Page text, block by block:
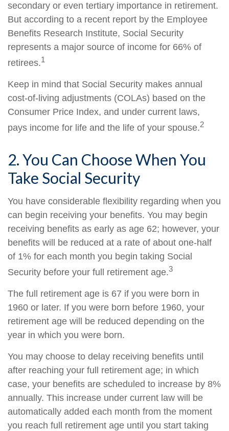
secondary or even tertiary importance in retirement.
But according to a recent report by the Employee
Benefits Research Institute, Social Security
represents a major source of income for 66% of
retirees.1
Keep in mind that Social Security makes annual
cost-of-living adjustments (COLAs) based on the
Consumer Price Index, and under current laws,
pays income for life and the life of your spouse.2
2. You Can Choose When You
Take Social Security
You have considerable flexibility regarding when you
can begin receiving your benefits. You may begin
receiving benefits as early as age 62; however, your
benefits will be reduced at a rate of about one-half
of 1% for each month you begin taking Social
Security before your full retirement age.3
The full retirement age is 67 if you were born in
1960 or later. If you were born before 1960, your
retirement age will be reduced depending on the
year in which you were born.
You may choose to delay receiving benefits until
after reaching your full retirement age; in which
case, your benefits are scheduled to increase by 8%
annually. This increase under current law will be
automatically added each month from the moment
you reach full retirement age until you start taking